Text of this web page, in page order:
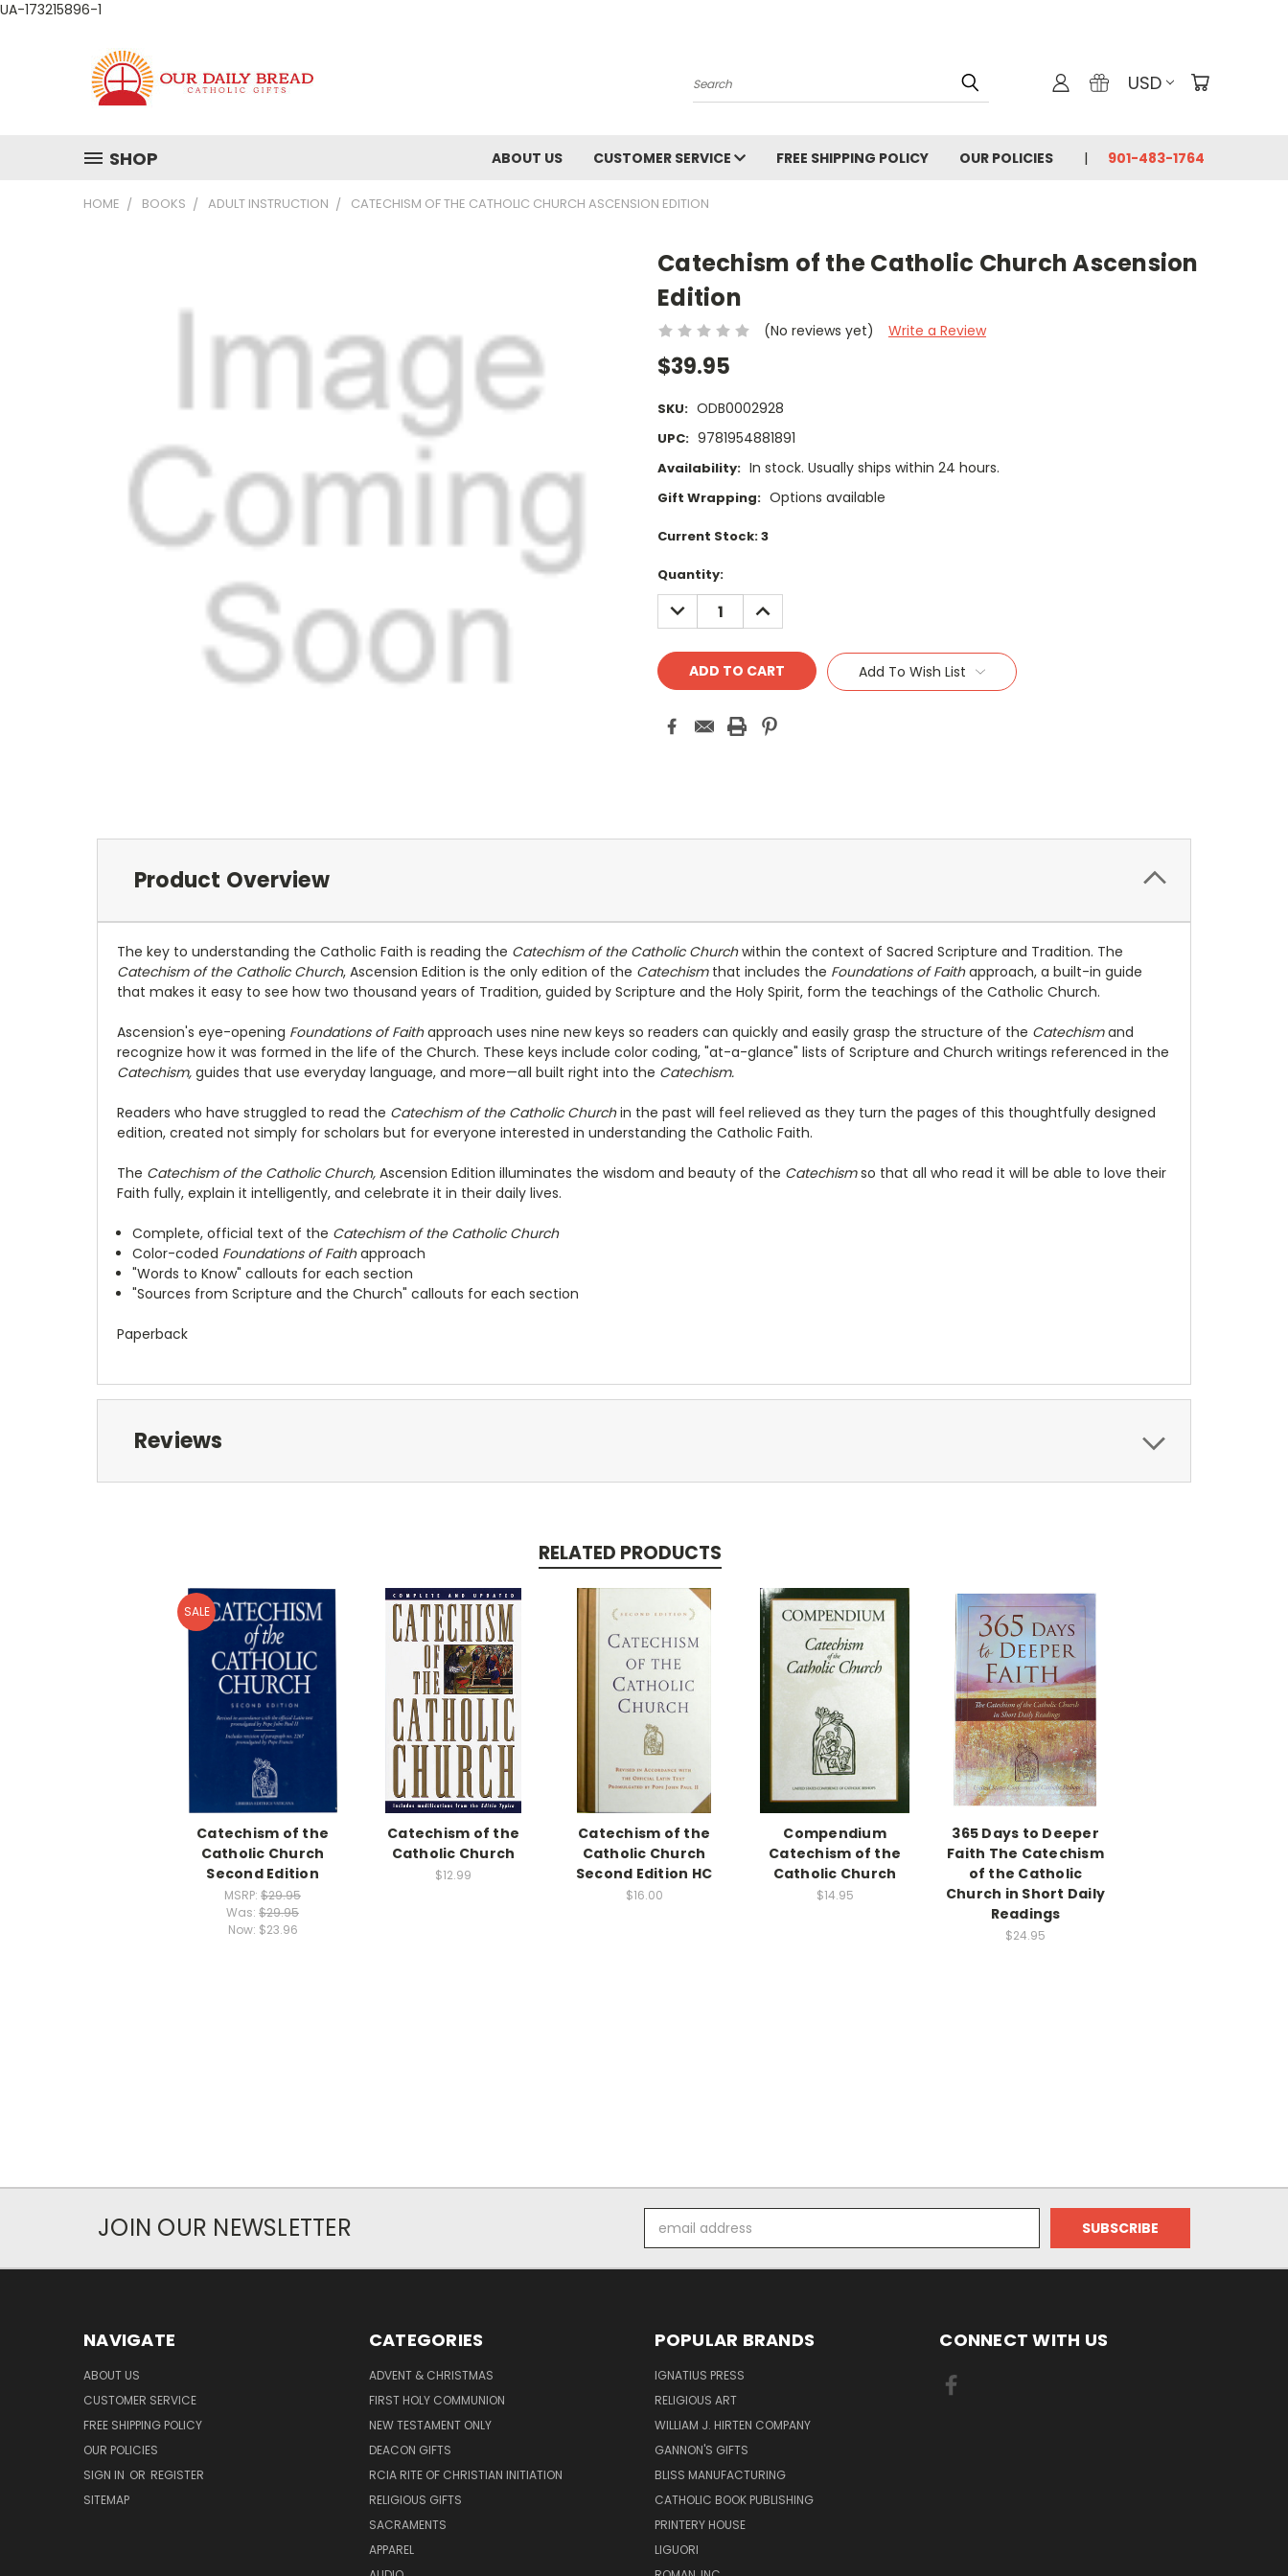
UA-173215896-1
Search USD
SHOP ABOUT US CUSTOMER SERVICE FREE SHIPPING POLICY OUR POLICIES 901-483-1764
HOME BOOKS ADULT INSTRUCTION CATECHISM OF THE CATHOLIC CHURCH ASCENSION EDITION
Catechism of the Catholic Church Ascension
Edition
(No reviews yet) Write a Review
$39.95
SKU: ODB0002928
UPC: 9781954881891
Availability: In stock. Usually ships within 24 hours.
Gift Wrapping: Options available
Current Stock:3
Quantity:
DECREASE
QUANTITY:
INCREASE
QUANTITY:
Add To Wish List
Product Overview
The key to understanding the Catholic Faith is reading the Catechism of the Catholic Churchwithin the context of Sacred Scripture and Tradition. The
Catechism of the Catholic Church, Ascension Edition is the only edition of the Catechismthat includes the Foundations of Faithapproach, a built-in guide
that makes it easy to see how two thousand years of Tradition, guided by Scripture and the Holy Spirit, form the teachings of the Catholic Church.
Ascension's eye-opening Foundations of Faithapproach uses nine new keys so readers can quickly and easily grasp the structure of the Catechismand
recognize how it was formed in the life of the Church. These keys include color coding, "at-a-glance" lists of Scripture and Church writings referenced in the
Catechism, guides that use everyday language, and more—all built right into the Catechism.
Readers who have struggled to read the Catechism of the Catholic Churchin the past will feel relieved as they turn the pages of this thoughtfully designed
edition, created not simply for scholars but for everyone interested in understanding the Catholic Faith.
The Catechism of the Catholic Church, Ascension Edition illuminates the wisdom and beauty of the Catechismso that all who read it will be able to love their
Faith fully, explain it intelligently, and celebrate it in their daily lives.
Complete, official text of the Catechism of the Catholic Church
Color-coded Foundations of Faithapproach
"Words to Know" callouts for each section
"Sources from Scripture and the Church" callouts for each section
Paperback
Reviews
RELATED PRODUCTS
SALE
Catechism of the
Catholic Church
Second Edition
MSRP: $29.95
Was: $29.95
Now: $23.96
Catechism of the
Catholic Church
$12.99
Catechism of the
Catholic Church
Second Edition HC
$16.00
Compendium
Catechism of the
Catholic Church
$14.95
365 Days to Deeper
Faith The Catechism
of the Catholic
Church in Short Daily
Readings
$24.95
JOIN OUR NEWSLETTER
Address
NAVIGATE
ABOUT US
CUSTOMER SERVICE
FREE SHIPPING POLICY
OUR POLICIES
SIGN IN OR REGISTER
SITEMAP
CATEGORIES
ADVENT & CHRISTMAS
FIRST HOLY COMMUNION
NEW TESTAMENT ONLY
DEACON GIFTS
RCIA RITE OF CHRISTIAN INITIATION
RELIGIOUS GIFTS
SACRAMENTS
APPAREL
POPULAR BRANDS
IGNATIUS PRESS
RELIGIOUS ART
WILLIAM J. HIRTEN COMPANY
GANNON'S GIFTS
BLISS MANUFACTURING
CATHOLIC BOOK PUBLISHING
PRINTERY HOUSE
LIGUORI
CONNECT WITH US